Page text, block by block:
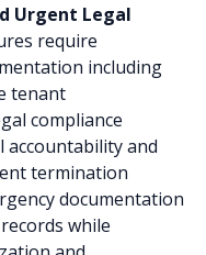
Urgent Legal
require
including
tenant
compliance
and
termination
documentation
while